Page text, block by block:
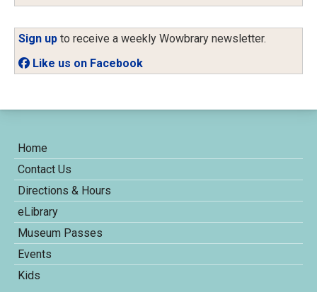
Sign up to receive a weekly Wowbrary newsletter.
Like us on Facebook
Home
Contact Us
Directions & Hours
eLibrary
Museum Passes
Events
Kids